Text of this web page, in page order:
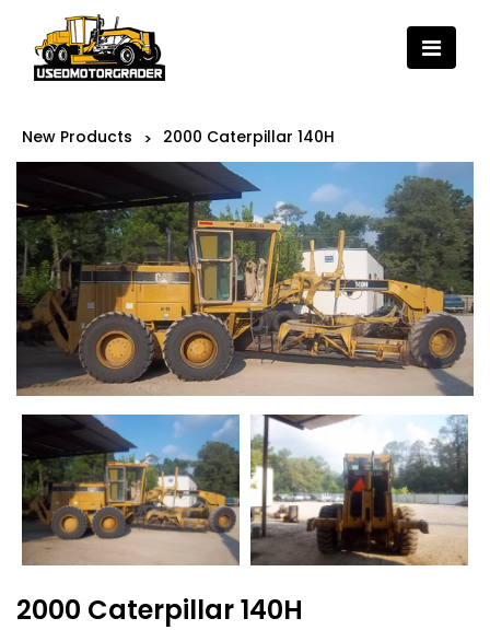
New Products > 2000 Caterpillar 140H
2000 Caterpillar 140H